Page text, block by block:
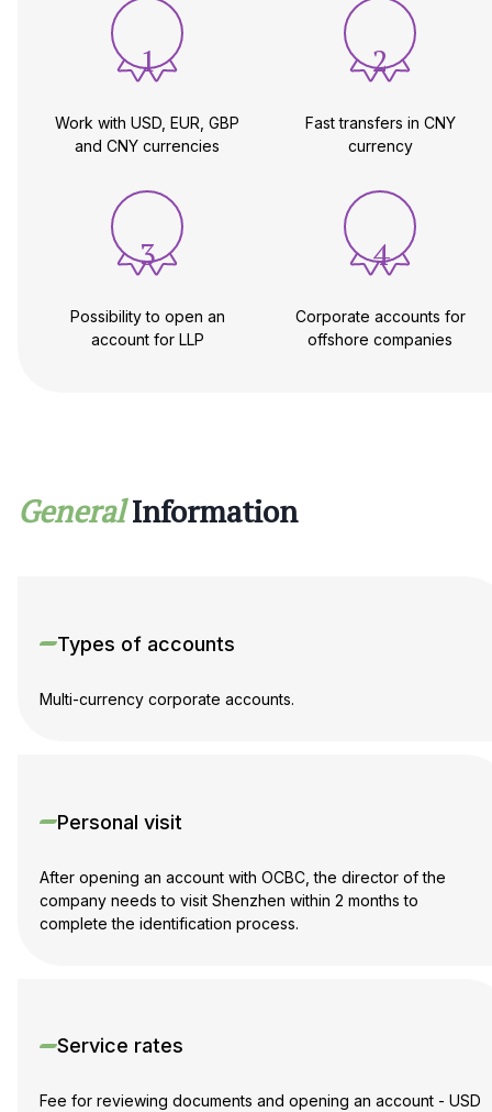
1
Work with USD, EUR, GBP
and CNY currencies
2
Fast transfers in CNY
currency
3
Possibility to open an
account for LLP
4
Corporate accounts for
offshore companies
General Information
Types of accounts
Multi-currency corporate accounts.
Personal visit
After opening an account with OCBC, the director of the
company needs to visit Shenzhen within 2 months to
complete the identification process.
Service rates
Fee for reviewing documents and opening an account - USD